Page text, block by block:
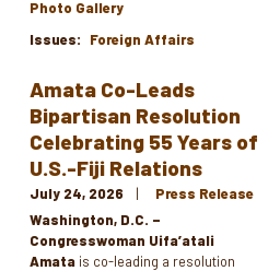
Photo Gallery
Issues: Foreign Affairs
Amata Co-Leads
Bipartisan Resolution
Celebrating 55 Years of
U.S.-Fiji Relations
July 24, 2026
Press Release
Washington, D.C. –
Congresswoman Uifa’atali
Amata is co-leading a resolution